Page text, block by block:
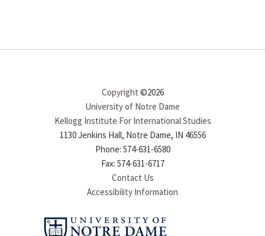
Copyright ©2026
University of Notre Dame
Kellogg Institute For International Studies
1130 Jenkins Hall, Notre Dame, IN 46556
Phone: 574-631-6580
Fax: 574-631-6717
Contact Us
Accessibility Information